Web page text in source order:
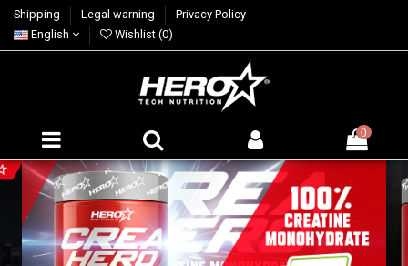
Shipping Legal warning
Privacy Policy
English
Wishlist (0)
0